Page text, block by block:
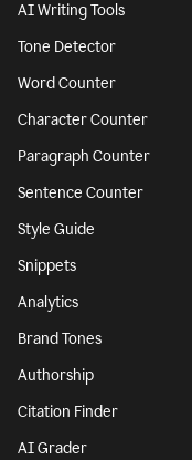
AI Writing Tools
Tone Detector
Word Counter
Character Counter
Paragraph Counter
Sentence Counter
Style Guide
Snippets
Analytics
Brand Tones
Authorship
Citation Finder
AI Grader